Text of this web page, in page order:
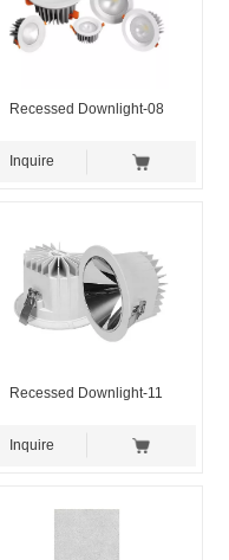
Recessed Downlight-08
Inquire
Recessed Downlight-11
Inquire